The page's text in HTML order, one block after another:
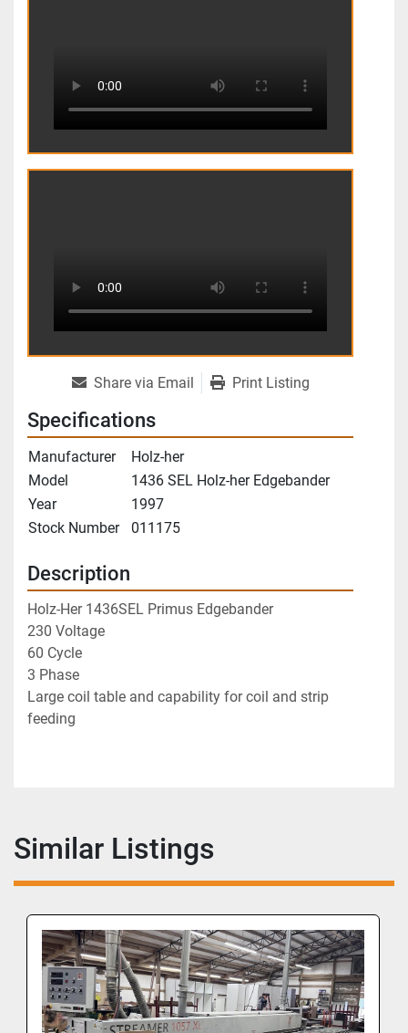
Share via Email Print Listing
Specifications
Manufacturer
Holz-her
Model
1436 SEL Holz-her Edgebander
Year
1997
Stock Number
011175
Description
Holz-Her 1436SEL Primus Edgebander
230 Voltage
60 Cycle
3 Phase
Large coil table and capability for coil and strip
feeding
Similar Listings